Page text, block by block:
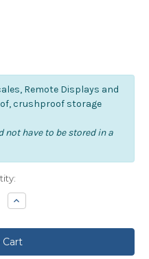
Remote Displays and
crushproof storage
have to be stored in a
Increase
Quantity: